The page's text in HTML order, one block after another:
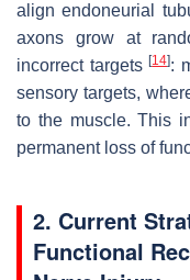
align endoneurial
axons grow at
incorrect targets[14]:
sensory targets,
to the muscle. This
permanent loss of
2. Current
Functional